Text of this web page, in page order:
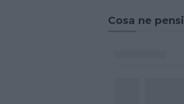
Cosa ne pensi